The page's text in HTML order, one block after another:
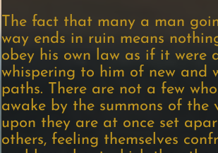
The fact that many a man
way ends in ruin means
obey his own law as if it were
whispering to him of new and
paths. There are not a few
awake by the summons of the
upon they are at once set
others, feeling themselves